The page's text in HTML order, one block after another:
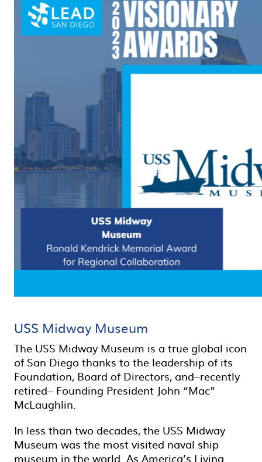
USS Midway Museum
The USS Midway Museum is a true global icon
of San Diego thanks to the leadership of its
Foundation, Board of Directors, and–recently
retired– Founding President John “Mac”
McLaughlin.
In less than two decades, the USS Midway
Museum was the most visited naval ship
museum in the world. As America’s Living